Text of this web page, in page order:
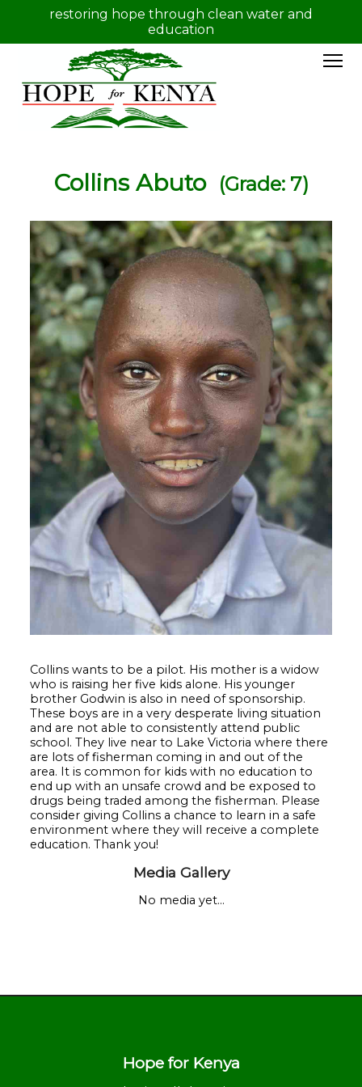
restoring hope through clean water and
education
Collins Abuto (Grade: 7)
Collins wants to be a pilot. His mother is a widow
who is raising her five kids alone. His younger
brother Godwin is also in need of sponsorship.
These boys are in a very desperate living situation
and are not able to consistently attend public
school. They live near to Lake Victoria where there
are lots of fisherman coming in and out of the
area. It is common for kids with no education to
end up with an unsafe crowd and be exposed to
drugs being traded among the fisherman. Please
consider giving Collins a chance to learn in a safe
environment where they will receive a complete
education. Thank you!
Media Gallery
No media yet...
Hope for Kenya